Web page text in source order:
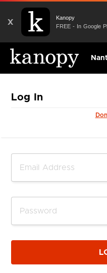
X
Kanopy
FREE - In Google
Log In